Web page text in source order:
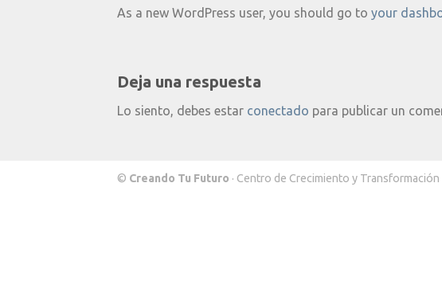
As a new WordPress user, you should go to your
Deja una respuesta
Lo siento, debes estar conectado para publicar un
© Creando Tu Futuro · Centro de Crecimiento y Transformación